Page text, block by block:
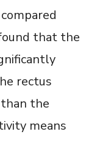
that the
rectus
the
means